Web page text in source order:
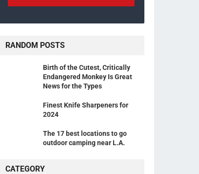
RANDOM POSTS
Birth of the Cutest, Critically
Endangered Monkey Is Great
News for the Types
Finest Knife Sharpeners for
2024
The 17 best locations to go
outdoor camping near L.A.
CATEGORY